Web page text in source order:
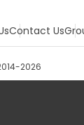
Contact Us
2026